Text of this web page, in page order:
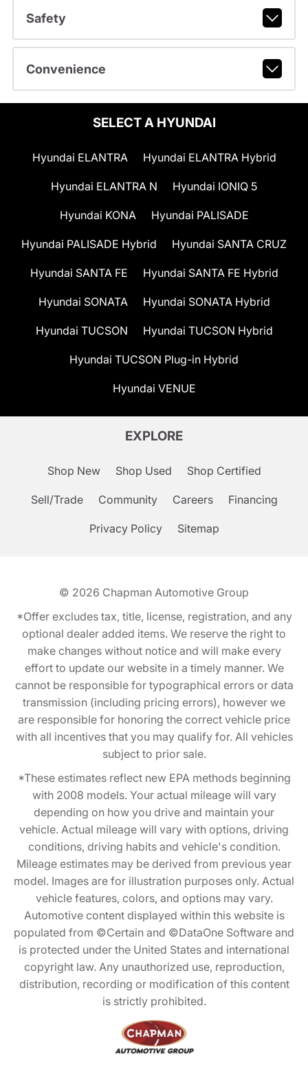
Safety
Convenience
SELECT A HYUNDAI
Hyundai ELANTRA Hyundai ELANTRA Hybrid
Hyundai ELANTRA N Hyundai IONIQ 5
Hyundai KONA Hyundai PALISADE
Hyundai PALISADE Hybrid Hyundai SANTA CRUZ
Hyundai SANTA FE Hyundai SANTA FE Hybrid
Hyundai SONATA Hyundai SONATA Hybrid
Hyundai TUCSON Hyundai TUCSON Hybrid
Hyundai TUCSON Plug-in Hybrid
Hyundai VENUE
EXPLORE
Shop New Shop Used Shop Certified
Sell/Trade Community Careers Financing
Privacy Policy Sitemap
© 2026 Chapman Automotive Group
*Offer excludes tax, title, license, registration, and any
optional dealer added items. We reserve the right to
make changes without notice and will make every
effort to update our website in a timely manner. We
cannot be responsible for typographical errors or data
transmission (including pricing errors), however we
are responsible for honoring the correct vehicle price
with all incentives that you may qualify for. All vehicles
subject to prior sale.
*These estimates reflect new EPA methods beginning
with 2008 models. Your actual mileage will vary
depending on how you drive and maintain your
vehicle. Actual mileage will vary with options, driving
conditions, driving habits and vehicle's condition.
Mileage estimates may be derived from previous year
model. Images are for illustration purposes only. Actual
vehicle features, colors, and options may vary.
Automotive content displayed within this website is
populated from ©Certain and ©DataOne Software and
is protected under the United States and international
copyright law. Any unauthorized use, reproduction,
distribution, recording or modification of this content
is strictly prohibited.